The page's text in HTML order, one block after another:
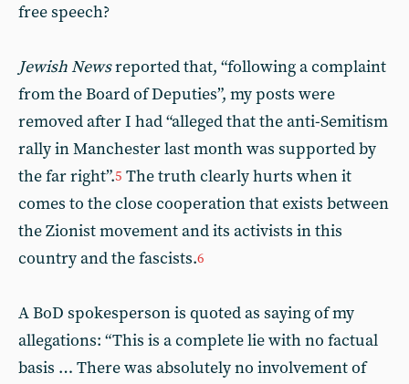
free speech?
Jewish Newsreported that, “following a complaint
from the Board of Deputies”, my posts were
removed after I had “alleged that the anti-Semitism
rally in Manchester last month was supported by
the far right”.5 The truth clearly hurts when it
comes to the close cooperation that exists between
the Zionist movement and its activists in this
country and the fascists.6
A BoD spokesperson is quoted as saying of my
allegations: “This is a complete lie with no factual
basis … There was absolutely no involvement of